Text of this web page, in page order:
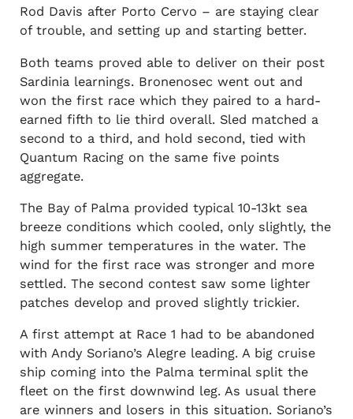
Rod Davis after Porto Cervo – are staying clear
of trouble, and setting up and starting better.
Both teams proved able to deliver on their post
Sardinia learnings. Bronenosec went out and
won the first race which they paired to a hard-
earned fifth to lie third overall. Sled matched a
second to a third, and hold second, tied with
Quantum Racing on the same five points
aggregate.
The Bay of Palma provided typical 10-13kt sea
breeze conditions which cooled, only slightly, the
high summer temperatures in the water. The
wind for the first race was stronger and more
settled. The second contest saw some lighter
patches develop and proved slightly trickier.
A first attempt at Race 1 had to be abandoned
with Andy Soriano’s Alegre leading. A big cruise
ship coming into the Palma terminal split the
fleet on the first downwind leg. As usual there
are winners and losers in this situation. Soriano’s